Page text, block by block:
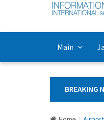
Main
BREAKING
Polling the Lebanese on the